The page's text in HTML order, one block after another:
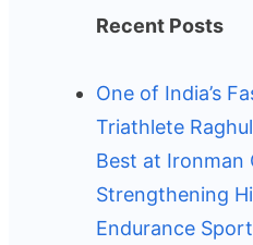
Recent Posts
One of India’s
Triathlete
Best at Ironman
Strengthening
Endurance Sport